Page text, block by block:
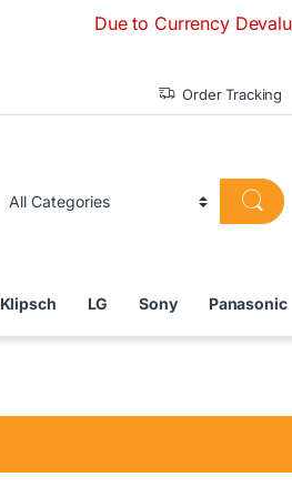
Due to Currency Devaluation
Order Tracking
Klipsch LG Sony Panasonic